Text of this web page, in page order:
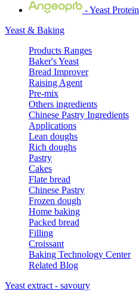
- Yeast Protein
Yeast & Baking
Products Ranges
Baker's Yeast
Bread Improver
Raising Agent
Pre-mix
Others ingredients
Chinese Pastry Ingredients
Applications
Lean doughs
Rich doughs
Pastry
Cakes
Flate bread
Chinese Pastry
Frozen dough
Home baking
Packed bread
Filling
Croissant
Baking Technology Center
Related Blog
Yeast extract - savoury